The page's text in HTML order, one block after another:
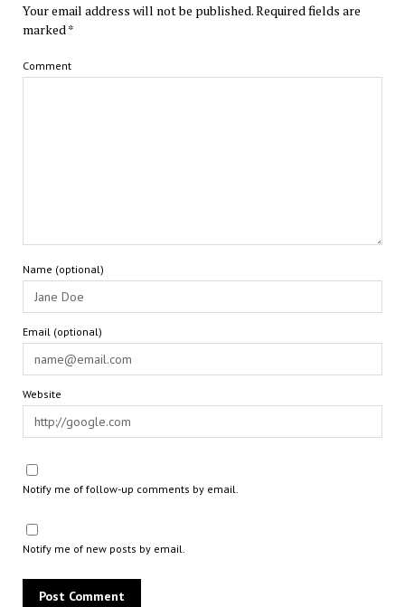
Your email address will not be published.Required fields are
marked *
Comment
Name (optional)
Email (optional)
Website
Notify me of follow-up comments by email.
Notify me of new posts by email.